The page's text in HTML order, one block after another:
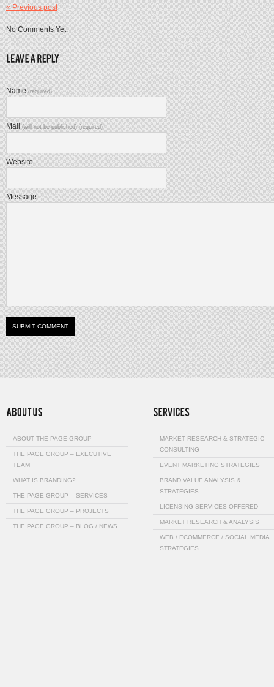
« Previous post
No Comments Yet.
Name(required)
Mail(will not be published) (required)
Website
Message
ABOUT THE PAGE GROUP
THE PAGE GROUP – EXECUTIVE
TEAM
WHAT IS BRANDING?
THE PAGE GROUP – SERVICES
THE PAGE GROUP – PROJECTS
THE PAGE GROUP – BLOG / NEWS
MARKET RESEARCH & STRATEGIC
CONSULTING
EVENT MARKETING STRATEGIES
BRAND VALUE ANALYSIS &
STRATEGIES…
LICENSING SERVICES OFFERED
MARKET RESEARCH & ANALYSIS
WEB / ECOMMERCE / SOCIAL MEDIA
STRATEGIES